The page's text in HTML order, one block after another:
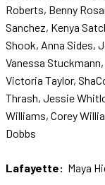
Roberts, Benny
Sanchez, Kenya
Shook, Anna Sides,
Vanessa
Victoria Taylor,
Thrash, Jessie
Williams, Corey
Dobbs
Lafayette: Maya